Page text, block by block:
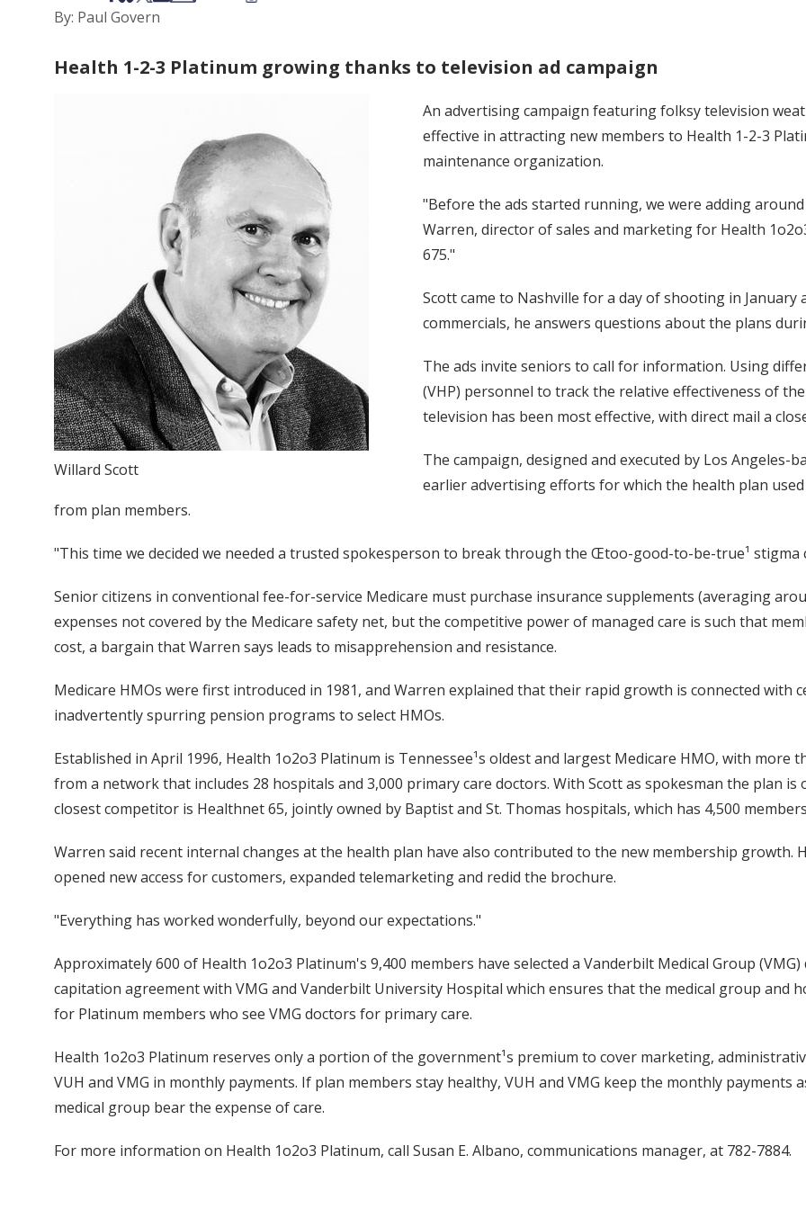
By: Paul Govern
Health 1-2-3 Platinum growing thanks to television ad campaign
Willard Scott
An advertising campaign featuring folksy television
effective in attracting new members to Health 1-2-3
maintenance organization.
"Before the ads started running, we were adding
Warren, director of sales and marketing for Health
675."
Scott came to Nashville for a day of shooting in
commercials, he answers questions about the plans
The ads invite seniors to call for information. Using
(VHP) personnel to track the relative effectiveness of
television has been most effective, with direct mail a
The campaign, designed and executed by Los Angeles-
earlier advertising efforts for which the health plan
from plan members.
"This time we decided we needed a trusted spokesperson to break through the Œtoo-good-to-be-true¹ stigma
Senior citizens in conventional fee-for-service Medicare must purchase insurance supplements (averaging
expenses not covered by the Medicare safety net, but the competitive power of managed care is such that
cost, a bargain that Warren says leads to misapprehension and resistance.
Medicare HMOs were first introduced in 1981, and Warren explained that their rapid growth is connected
inadvertently spurring pension programs to select HMOs.
Established in April 1996, Health 1o2o3 Platinum is Tennessee¹s oldest and largest Medicare HMO, with more
from a network that includes 28 hospitals and 3,000 primary care doctors. With Scott as spokesman the plan
closest competitor is Healthnet 65, jointly owned by Baptist and St. Thomas hospitals, which has 4,500
Warren said recent internal changes at the health plan have also contributed to the new membership growth.
opened new access for customers, expanded telemarketing and redid the brochure.
"Everything has worked wonderfully, beyond our expectations."
Approximately 600 of Health 1o2o3 Platinum's 9,400 members have selected a Vanderbilt Medical Group
capitation agreement with VMG and Vanderbilt University Hospital which ensures that the medical group and
for Platinum members who see VMG doctors for primary care.
Health 1o2o3 Platinum reserves only a portion of the government¹s premium to cover marketing,
VUH and VMG in monthly payments. If plan members stay healthy, VUH and VMG keep the monthly payments
medical group bear the expense of care.
For more information on Health 1o2o3 Platinum, call Susan E. Albano, communications manager, at 782-7884.